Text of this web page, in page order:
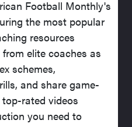
Football Monthly's
the most popular
resources
elite coaches as
schemes,
and share game-
rated videos
you need to